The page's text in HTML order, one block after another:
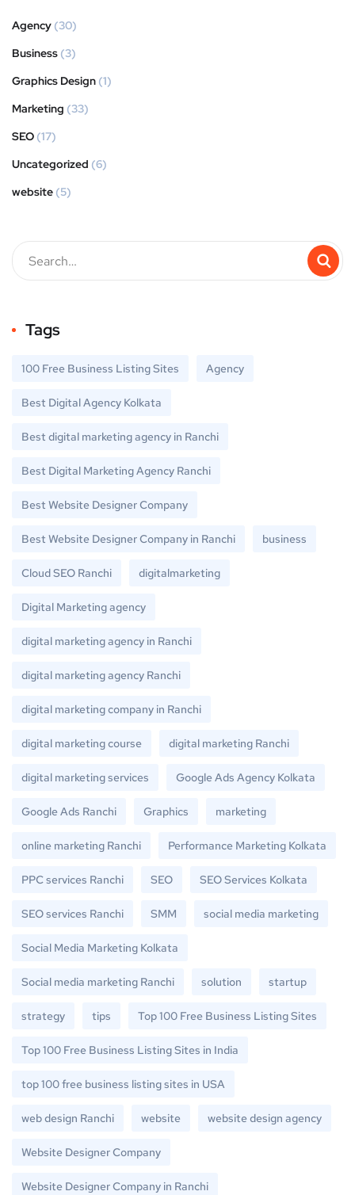
Agency (30)
Business (3)
Graphics Design (1)
Marketing (33)
SEO (17)
Uncategorized (6)
website (5)
Tags
100 Free Business Listing Sites Agency
Best Digital Agency Kolkata
Best digital marketing agency in Ranchi
Best Digital Marketing Agency Ranchi
Best Website Designer Company
Best Website Designer Company in Ranchi business
Cloud SEO Ranchi digitalmarketing
Digital Marketing agency
digital marketing agency in Ranchi
digital marketing agency Ranchi
digital marketing company in Ranchi
digital marketing course digital marketing Ranchi
digital marketing services Google Ads Agency Kolkata
Google Ads Ranchi Graphics marketing
online marketing Ranchi Performance Marketing Kolkata
PPC services Ranchi SEO SEO Services Kolkata
SEO services Ranchi SMM social media marketing
Social Media Marketing Kolkata
Social media marketing Ranchi solution startup
strategy tips Top 100 Free Business Listing Sites
Top 100 Free Business Listing Sites in India
top 100 free business listing sites in USA
web design Ranchi website website design agency
Website Designer Company
Website Designer Company in Ranchi